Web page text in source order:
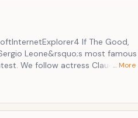
to in this film as
Leone&rsquo;s most famous
searches for
drifter known simply as
… More